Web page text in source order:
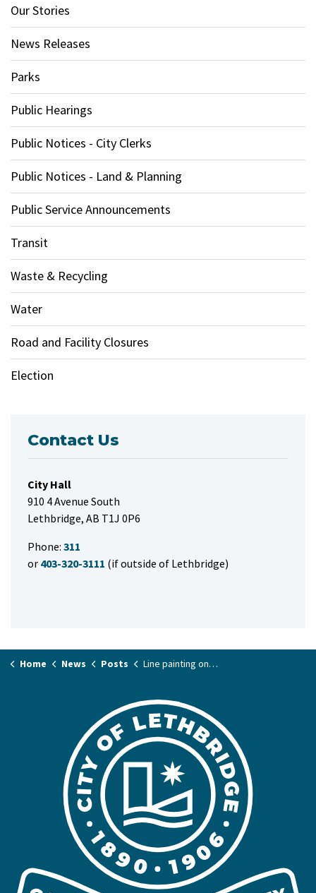
Our Stories
News Releases
Parks
Public Hearings
Public Notices - City Clerks
Public Notices - Land & Planning
Public Service Announcements
Transit
Waste & Recycling
Water
Road and Facility Closures
Election
Contact Us
City Hall
910 4 Avenue South
Lethbridge, AB T1J 0P6
Phone: 311
or 403-320-3111 (if outside of Lethbridge)
Home News Posts Line painting on Whoop-Up Drive overnight